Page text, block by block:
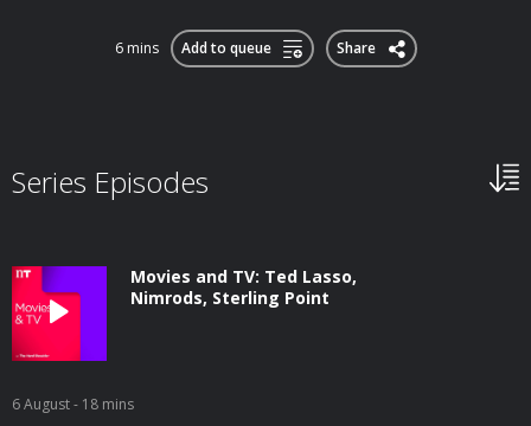
6 mins Add to queue Share
Series Episodes
Movies and TV: Ted Lasso,
Nimrods, Sterling Point
6 August- 18 mins